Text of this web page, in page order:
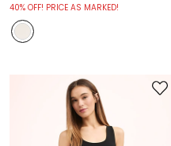
40% OFF! PRICE AS MARKED!